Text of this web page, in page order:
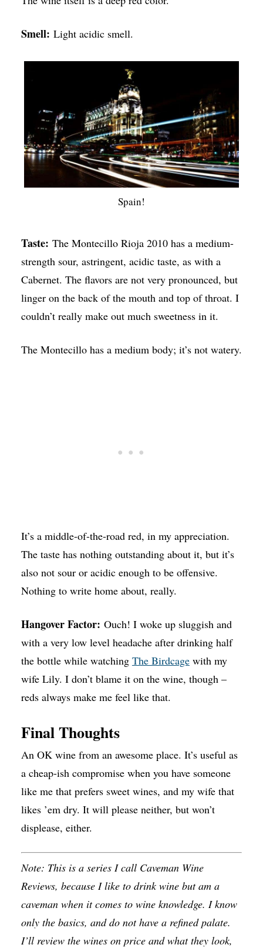
Smell: Light acidic smell.
Spain!
Taste: The Montecillo Rioja 2010 has a medium-
strength sour, astringent, acidic taste, as with a
Cabernet. The flavors are not very pronounced, but
linger on the back of the mouth and top of throat. I
couldn’t really make out much sweetness in it.
The Montecillo has a medium body; it’s not watery.
It’s a middle-of-the-road red, in my appreciation.
The taste has nothing outstanding about it, but it’s
also not sour or acidic enough to be offensive.
Nothing to write home about, really.
Hangover Factor: Ouch! I woke up sluggish and
with a very low level headache after drinking half
the bottle while watching The Birdcagewith my
wife Lily. I don’t blame it on the wine, though –
reds always make me feel like that.
Final Thoughts
An OK wine from an awesome place. It’s useful as
a cheap-ish compromise when you have someone
like me that prefers sweet wines, and my wife that
likes ’em dry. It will please neither, but won’t
displease, either.
Note: This is a series I call Caveman Wine
Reviews, because I like to drink wine but am a
caveman when it comes to wine knowledge. I know
only the basics, and do not have a refined palate.
I’ll review the wines on price and what they look,